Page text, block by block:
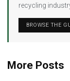
recycling
BROWSE THE
More Posts